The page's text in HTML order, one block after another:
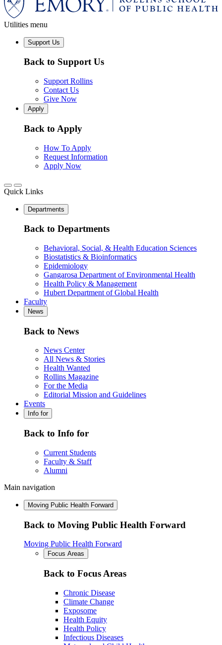
Utilities menu
Support Us
Back to Support Us
Support Rollins
Contact Us
Give Now
Apply
Back to Apply
How To Apply
Request Information
Apply Now
Quick Links
Departments
Back to Departments
Behavioral, Social, & Health Education Sciences
Biostatistics & Bioinformatics
Epidemiology
Gangarosa Department of Environmental Health
Health Policy & Management
Hubert Department of Global Health
Faculty
News
Back to News
News Center
All News & Stories
Health Wanted
Rollins Magazine
For the Media
Editorial Mission and Guidelines
Events
Info for
Back to Info for
Current Students
Faculty & Staff
Alumni
Main navigation
Moving Public Health Forward
Back to Moving Public Health Forward
Moving Public Health Forward
Focus Areas
Back to Focus Areas
Chronic Disease
Climate Change
Exposome
Health Equity
Health Policy
Infectious Diseases